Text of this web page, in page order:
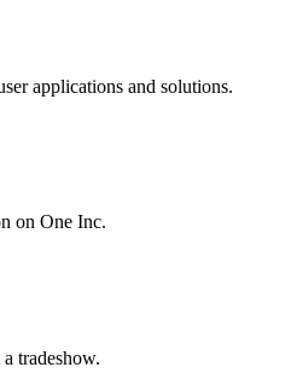
applications and solutions.
on One Inc.
tradeshow.